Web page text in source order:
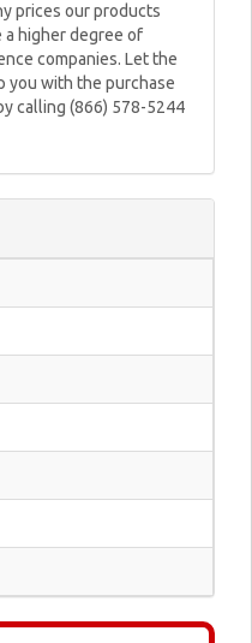
prices our products
higher degree of
companies. Let the
you with the purchase
calling (866) 578-5244